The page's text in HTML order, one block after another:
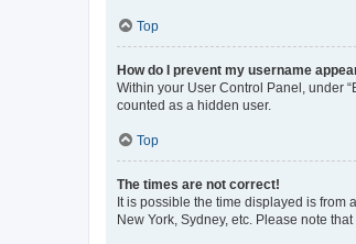
Top
How do I prevent my username
Within your User Control Panel, under
counted as a hidden user.
Top
The times are not correct!
It is possible the time displayed is from
New York, Sydney, etc. Please note